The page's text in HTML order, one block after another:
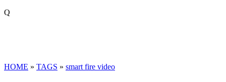
Q
HOME » TAGS » smart fire video